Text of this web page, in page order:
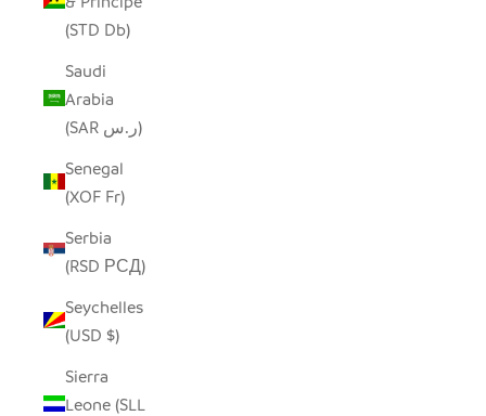
(STD Db)
Saudi
Arabia
(SAR ر.س)
Senegal
(XOF Fr)
Serbia
(RSD РСД)
Seychelles
(USD $)
Sierra
Leone (SLL